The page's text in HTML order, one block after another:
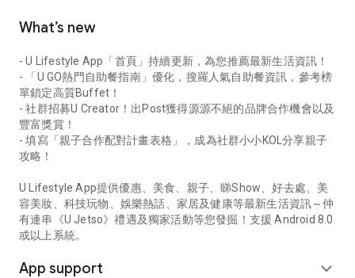
What’s new
- U Lifestyle App「首頁」持續更新，為您推薦最新生活資訊！
- 「U GO熱門自助餐指南」優化，搜羅人氣自助餐資訊，參考榜
單鎖定高質Buffet！
- 社群招募U Creator！出Post獲得源源不絕的品牌合作機會以及
豐富獎賞！
- 填寫「親子合作配對計畫表格」，成為社群小小KOL分享親子
攻略！
U Lifestyle App提供優惠、美食、親子、睇Show、好去處、美
容美妝、科技玩物、娛樂熱話、家居及健康等最新生活資訊～仲
有連串《U Jetso》禮遇及獨家活動等您發掘！支援 Android 8.0
或以上系統。
App support expand_more